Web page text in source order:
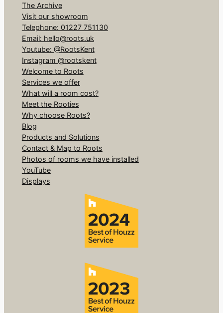
The Archive
Visit our showroom
Telephone: 01227 751130
Email: hello@roots.uk
Youtube: @RootsKent
Instagram @rootskent
Welcome to Roots
Services we offer
What will a room cost?
Meet the Rooties
Why choose Roots?
Blog
Products and Solutions
Contact & Map to Roots
Photos of rooms we have installed
YouTube
Displays